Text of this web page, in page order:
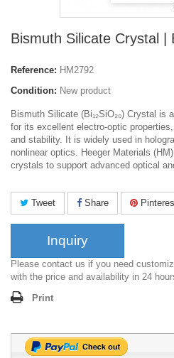
Bismuth Silicate Crystal |
Reference: HM2792
Condition: New product
Bismuth Silicate (Bi₁₂SiO₂₀) Crystal is
for its excellent electro-optic
and stability. It is widely used in
nonlinear optics. Heeger Materials
crystals to support advanced optical
Tweet Share
Inquiry
Please contact us if you need
with the price and availability in 24
Print